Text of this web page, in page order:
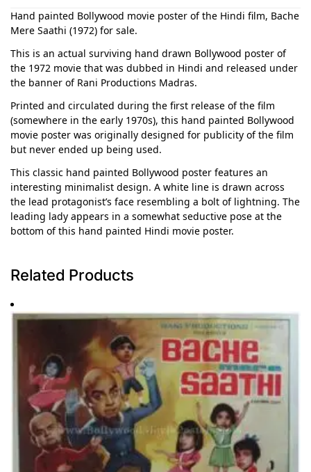
Hand painted Bollywood movie poster of the Hindi film, Bache
Mere Saathi (1972) for sale.
This is an actual surviving hand drawn Bollywood poster of
the 1972 movie that was dubbed in Hindi and released under
the banner of Rani Productions Madras.
Printed and circulated during the first release of the film
(somewhere in the early 1970s), this hand painted Bollywood
movie poster was originally designed for publicity of the film
but never ended up being used.
This classic hand painted Bollywood poster features an
interesting minimalist design. A white line is drawn across
the lead protagonist’s face resembling a bolt of lightning. The
leading lady appears in a somewhat seductive pose at the
bottom of this hand painted Hindi movie poster.
Related Products